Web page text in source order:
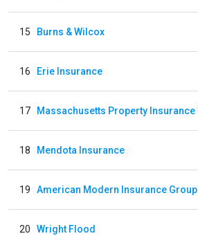
15 Burns & Wilcox
16 Erie Insurance
17
18 Mendota Insurance
19 American Modern Insurance Group
20 Wright Flood